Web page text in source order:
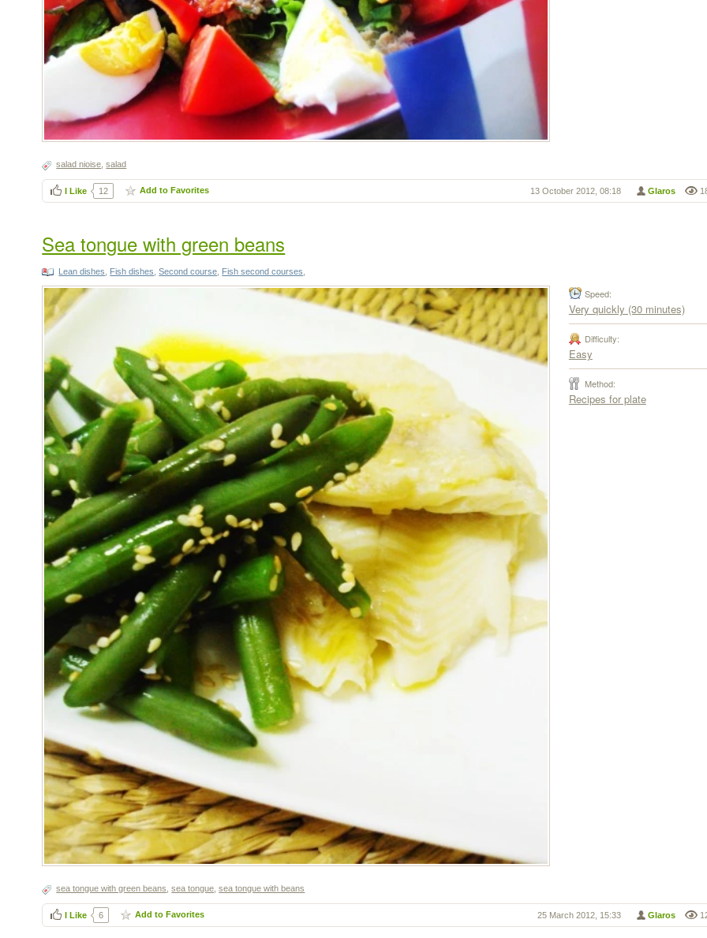
salad nioise ,salad
Glaros
13 October 2012, 08:18
I Like 12 Add to Favorites
Sea tongue with green beans
Lean dishes Fish dishes ,Second course Fish second courses
Speed:
Very quickly (30 minutes)
Difficulty:
Easy
Method:
Recipes for plate
sea tongue with green beans ,sea tongue ,sea tongue with beans
Glaros
25 March 2012, 15:33
I Like 6 Add to Favorites